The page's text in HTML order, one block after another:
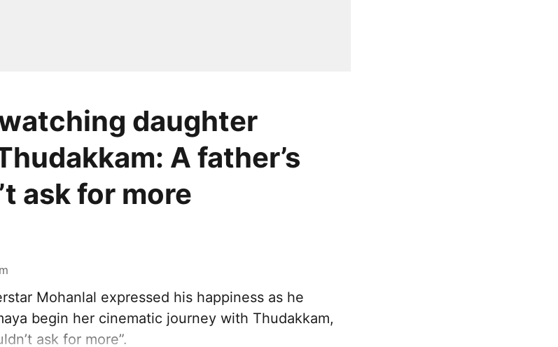
daughter
A father’s
ask for more
Mohanlal expressed his happiness as he
begin her cinematic journey with Thudakkam,
ask for more”.